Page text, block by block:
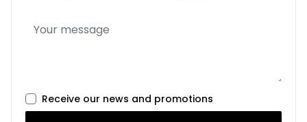
Receive our news and promotions